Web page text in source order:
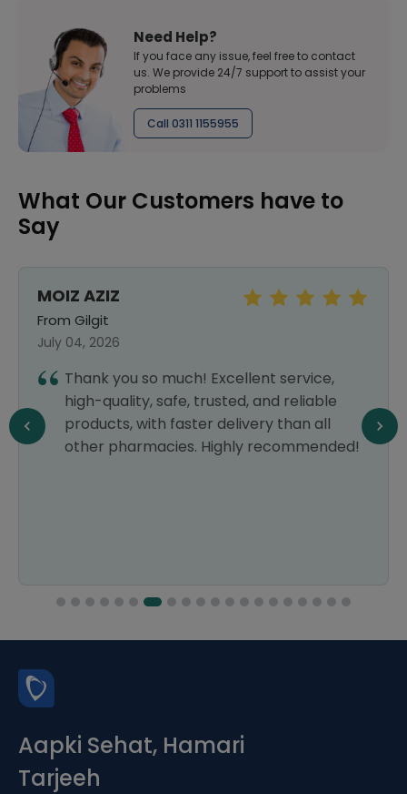
Need Help?
If you face any issue, feel free to contact
us. We provide 24/7 support to assist your
problems
Call 0311 1155955
What Our Customers have to
Say
MOIZ AZIZ
From Gilgit
July 04, 2026
Thank you so much! Excellent service,
high-quality, safe, trusted, and reliable
products, with faster delivery than all
other pharmacies. Highly recommended!
Aapki Sehat, Hamari
Tarjeeh